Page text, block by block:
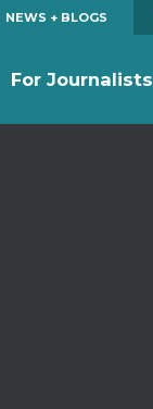
NEWS + BLOGS
For Journalists